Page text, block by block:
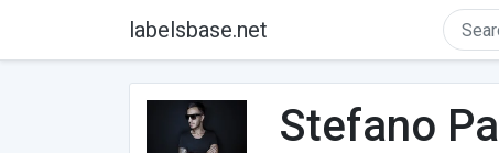
labelsbase.net
Stefano